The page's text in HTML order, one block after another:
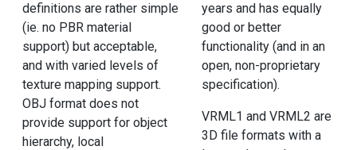
definitions are rather simple
(ie. no PBR material
support) but acceptable,
and with varied levels of
texture mapping support.
OBJ format does not
provide support for object
hierarchy, local
years and has equally
good or better
functionality (and in an
open, non-proprietary
specification).
VRML1 and VRML2 are
3D file formats with a